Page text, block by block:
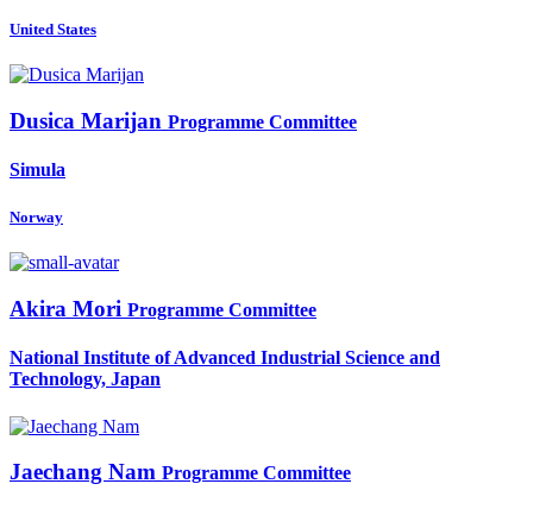
United States
Dusica Marijan Programme Committee
Simula
Norway
Akira Mori Programme Committee
National Institute of Advanced Industrial Science and
Technology, Japan
Jaechang Nam Programme Committee